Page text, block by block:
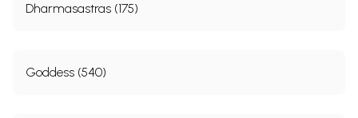
Dharmasastras (175)
Goddess (540)